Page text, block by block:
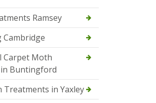
Ramsey
Cambridge
Carpet Moth
Buntingford
Treatments in Yaxley